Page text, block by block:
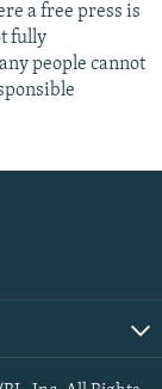
a free press is
fully
people cannot